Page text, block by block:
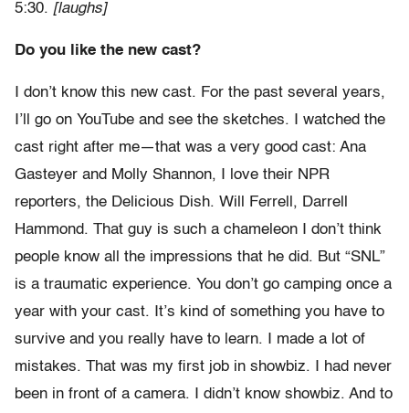
5:30. [laughs]
Do you like the new cast?
I don’t know this new cast. For the past several years,
I’ll go on YouTube and see the sketches. I watched the
cast right after me—that was a very good cast: Ana
Gasteyer and Molly Shannon, I love their NPR
reporters, the Delicious Dish. Will Ferrell, Darrell
Hammond. That guy is such a chameleon I don’t think
people know all the impressions that he did. But “SNL”
is a traumatic experience. You don’t go camping once a
year with your cast. It’s kind of something you have to
survive and you really have to learn. I made a lot of
mistakes. That was my first job in showbiz. I had never
been in front of a camera. I didn’t know showbiz. And to